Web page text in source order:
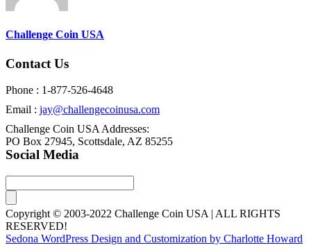
Challenge Coin USA
Contact Us
Phone : 1-877-526-4648
Email : jay@challengecoinusa.com
Challenge Coin USA Addresses:
PO Box 27945, Scottsdale, AZ 85255
Social Media
Copyright © 2003-2022 Challenge Coin USA | ALL RIGHTS
RESERVED!
Sedona WordPress Design and Customization by Charlotte Howard